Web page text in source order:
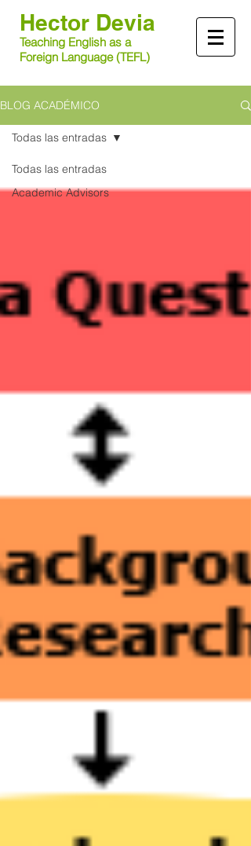
Hector Devia​
Teaching English as a
Foreign Language (TEFL)
BLOG ACADÉMICO
Todas las entradas
Academic Advisors
Todas las entradas